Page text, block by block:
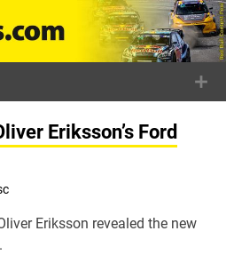
Eriksson’s Ford
Eriksson revealed the new